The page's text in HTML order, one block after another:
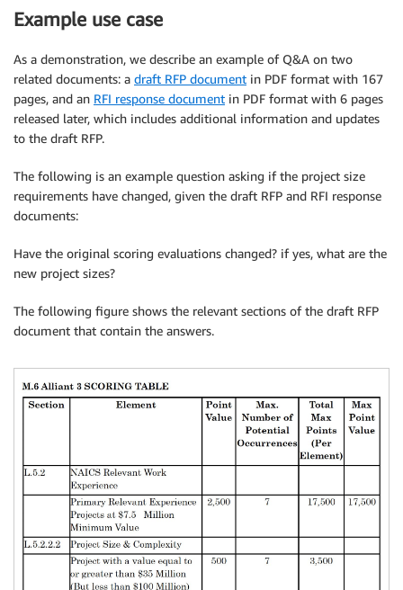
Example use case
As a demonstration, we describe an example of Q&A on two
related documents: a draft RFP document in PDF format with 167
pages, and an RFI response document in PDF format with 6 pages
released later, which includes additional information and updates
to the draft RFP.
The following is an example question asking if the project size
requirements have changed, given the draft RFP and RFI response
documents:
Have the original scoring evaluations changed? if yes, what are the
new project sizes?
The following figure shows the relevant sections of the draft RFP
document that contain the answers.